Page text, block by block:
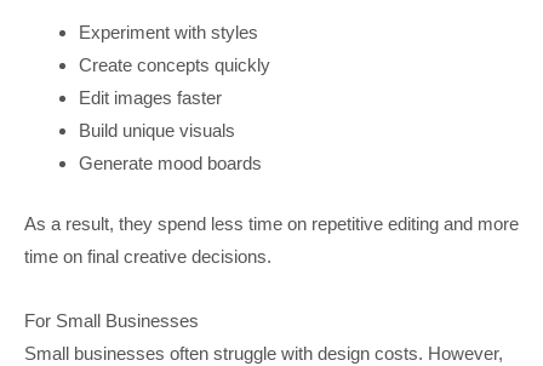
Experiment with styles
Create concepts quickly
Edit images faster
Build unique visuals
Generate mood boards
As a result, they spend less time on repetitive editing and more
time on final creative decisions.
For Small Businesses
Small businesses often struggle with design costs. However,